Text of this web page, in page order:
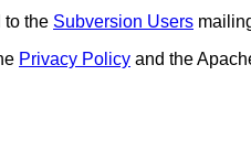
to the Subversion Users
Privacy Policy and the